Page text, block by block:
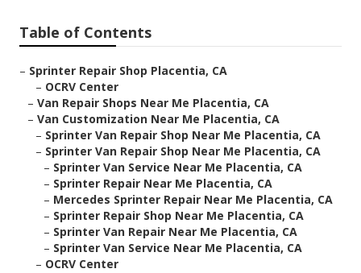
Table of Contents
– Sprinter Repair Shop Placentia, CA
– OCRV Center
– Van Repair Shops Near Me Placentia, CA
– Van Customization Near Me Placentia, CA
– Sprinter Van Repair Shop Near Me Placentia, CA
– Sprinter Van Repair Shop Near Me Placentia, CA
– Sprinter Van Service Near Me Placentia, CA
– Sprinter Repair Near Me Placentia, CA
– Mercedes Sprinter Repair Near Me Placentia, CA
– Sprinter Repair Shop Near Me Placentia, CA
– Sprinter Van Repair Near Me Placentia, CA
– Sprinter Van Service Near Me Placentia, CA
– OCRV Center